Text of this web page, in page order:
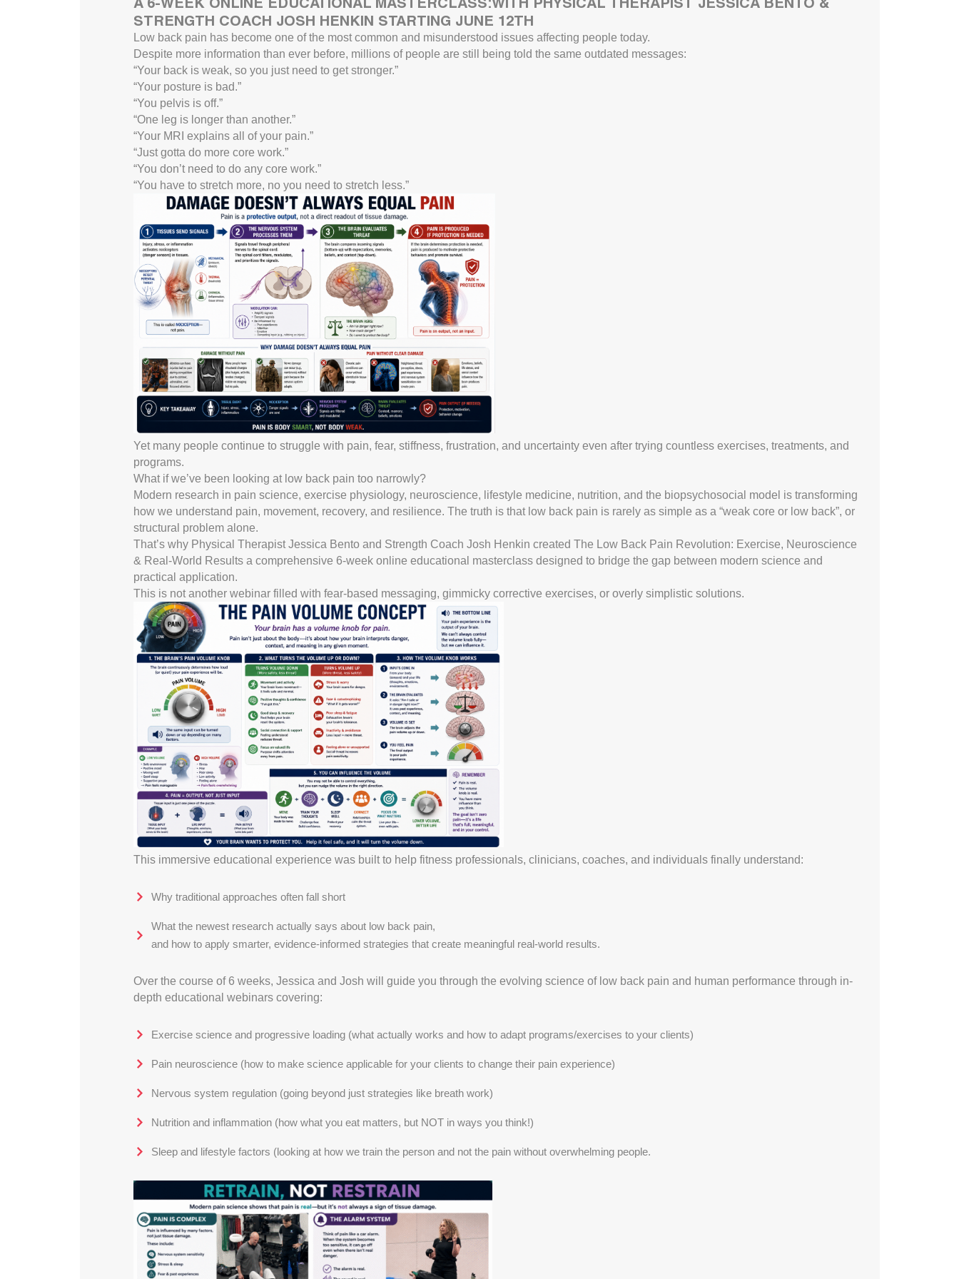
STRENGTH COACH JOSH HENKIN STARTING JUNE 12TH
Low back pain has become one of the most common and misunderstood issues affecting people today.
Despite more information than ever before, millions of people are still being told the same outdated messages:
“Your back is weak, so you just need to get stronger.”
“Your posture is bad.”
“You pelvis is off.”
“One leg is longer than another.”
“Your MRI explains all of your pain.”
“Just gotta do more core work.”
“You don’t need to do any core work.”
“You have to stretch more, no you need to stretch less.”
Yet many people continue to struggle with pain, fear, stiffness, frustration, and uncertainty even after trying countless exercises, treatments, and
programs.
What if we’ve been looking at low back pain too narrowly?
Modern research in pain science, exercise physiology, neuroscience, lifestyle medicine, nutrition, and the biopsychosocial model is transforming
how we understand pain, movement, recovery, and resilience. The truth is that low back pain is rarely as simple as a “weak core or low back”, or
structural problem alone.
That’s why Physical Therapist Jessica Bento and Strength Coach Josh Henkin created The Low Back Pain Revolution: Exercise, Neuroscience
& Real-World Results a comprehensive 6-week online educational masterclass designed to bridge the gap between modern science and
practical application.
This is not another webinar filled with fear-based messaging, gimmicky corrective exercises, or overly simplistic solutions.
This immersive educational experience was built to help fitness professionals, clinicians, coaches, and individuals finally understand:
Why traditional approaches often fall short
What the newest research actually says about low back pain,
and how to apply smarter, evidence-informed strategies that create meaningful real-world results.
Over the course of 6 weeks, Jessica and Josh will guide you through the evolving science of low back pain and human performance through in-
depth educational webinars covering:
Exercise science and progressive loading (what actually works and how to adapt programs/exercises to your clients)
Pain neuroscience (how to make science applicable for your clients to change their pain experience)
Nervous system regulation (going beyond just strategies like breath work)
Nutrition and inflammation (how what you eat matters, but NOT in ways you think!)
Sleep and lifestyle factors (looking at how we train the person and not the pain without overwhelming people.